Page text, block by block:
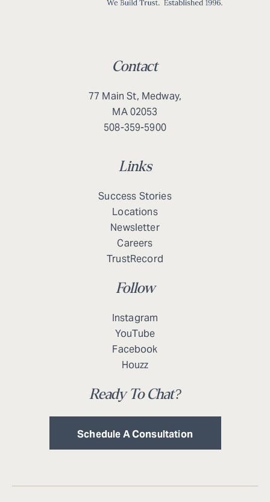
Contact
77 Main St, Medway,
MA 02053
508-359-5900
Links
Success Stories
Locations
Newsletter
Careers
TrustRecord
Follow
Instagram
YouTube
Facebook
Houzz
Ready To Chat?
Schedule A Consultation